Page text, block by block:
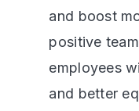
and boost
positive
employees
and better